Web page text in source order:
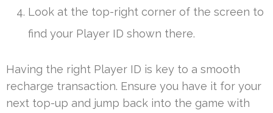
Look at the top-right corner of the screen to
find your Player ID shown there.
Having the right Player ID is key to a smooth
recharge transaction. Ensure you have it for your
next top-up and jump back into the game with